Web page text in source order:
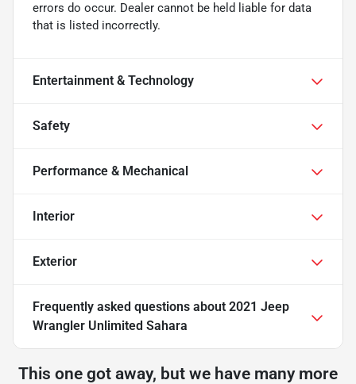
errors do occur. Dealer cannot be held liable for data
that is listed incorrectly.
Entertainment & Technology
Safety
Performance & Mechanical
Interior
Exterior
Frequently asked questions about 2021 Jeep
Wrangler Unlimited Sahara
This one got away, but we have many more